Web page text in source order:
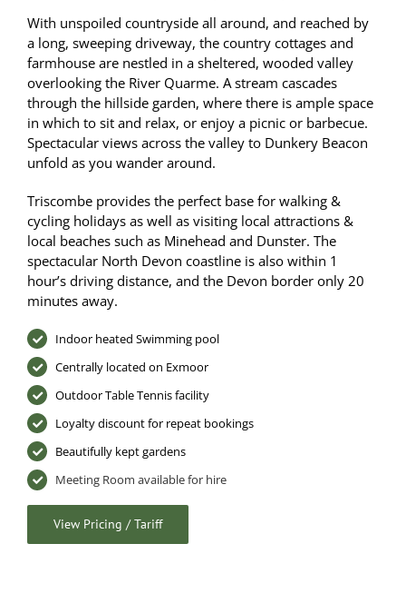
With unspoiled countryside all around, and reached by
a long, sweeping driveway, the country cottages and
farmhouse are nestled in a sheltered, wooded valley
overlooking the River Quarme. A stream cascades
through the hillside garden, where there is ample space
in which to sit and relax, or enjoy a picnic or barbecue.
Spectacular views across the valley to Dunkery Beacon
unfold as you wander around.
Triscombe provides the perfect base for walking &
cycling holidays as well as visiting local attractions &
local beaches such as Minehead and Dunster. The
spectacular North Devon coastline is also within 1
hour’s driving distance, and the Devon border only 20
minutes away.
Indoor heated Swimming pool
Centrally located on Exmoor
Outdoor Table Tennis facility
Loyalty discount for repeat bookings
Beautifully kept gardens
Meeting Room available for hire
View Pricing / Tariff